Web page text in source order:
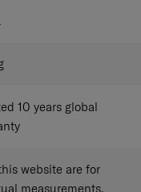
10 years global
website are for
measurements.